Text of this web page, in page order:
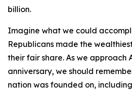
billion.
Imagine what we could
Republicans made the
their fair share. As we approach
anniversary, we should
nation was founded on,